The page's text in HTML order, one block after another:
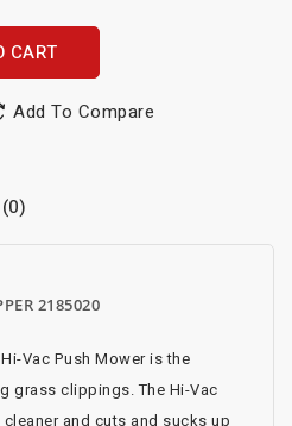
CART
Add To Compare
2185020
Vac Push Mower is the
grass clippings. The Hi-Vac
and cuts and sucks up